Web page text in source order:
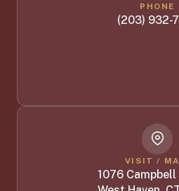
PHONE
(203) 932-
VISIT /
1076 Campbell